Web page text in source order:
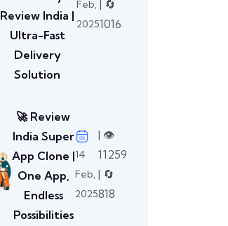
Review India |
Ultra-Fast
Delivery
Solution
Feb,
2025
| 🔄
1016
🚀 Review
India Super
App Clone |
One App,
Endless
Possibilities
14
Feb,
2025
| 👁️
11259
| 🔄
818